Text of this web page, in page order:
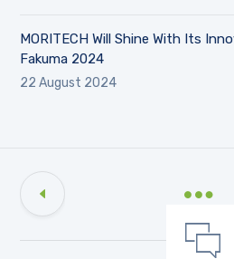
MORITECH Will Shine With Its
Fakuma 2024
22 August 2024